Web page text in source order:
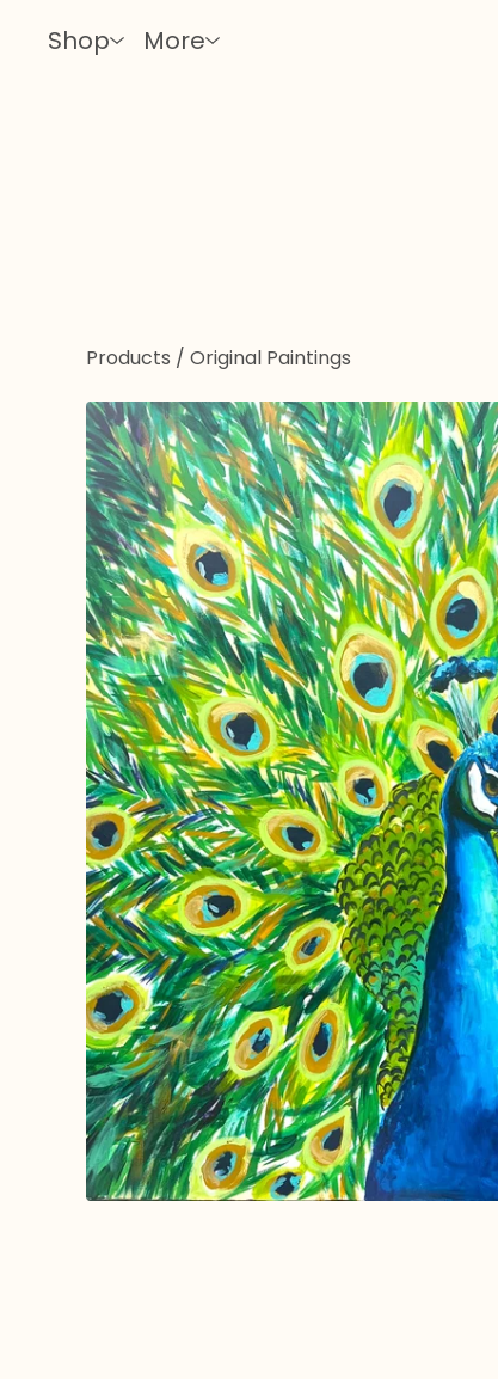
Shop More
Products / Original Paintings